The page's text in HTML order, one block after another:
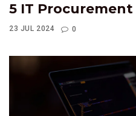
5 IT
23 JUL 2024 0